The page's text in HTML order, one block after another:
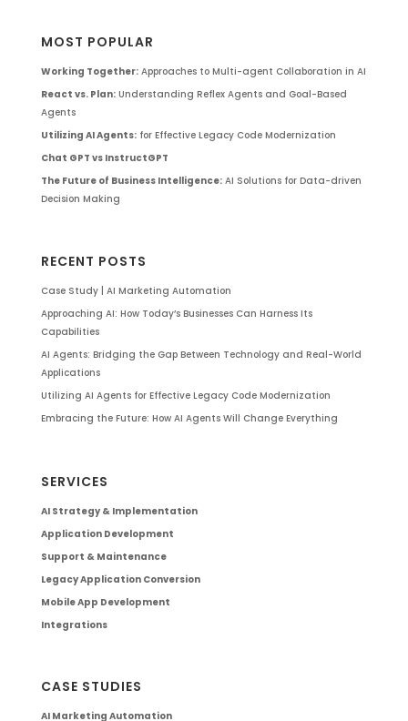
MOST POPULAR
Working Together:Approaches to Multi-agent Collaboration in AI
React vs. Plan:Understanding Reflex Agents and Goal-Based
Agents
Utilizing AI Agents:for Effective Legacy Code Modernization
Chat GPT vs InstructGPT
The Future of Business Intelligence:AI Solutions for Data-driven
Decision Making
RECENT POSTS
Case Study | AI Marketing Automation
Approaching AI: How Today’s Businesses Can Harness Its
Capabilities
AI Agents: Bridging the Gap Between Technology and Real-World
Applications
Utilizing AI Agents for Effective Legacy Code Modernization
Embracing the Future: How AI Agents Will Change Everything
SERVICES
AI Strategy & Implementation
Application Development
Support & Maintenance
Legacy Application Conversion
Mobile App Development
Integrations
CASE STUDIES
AI Marketing Automation